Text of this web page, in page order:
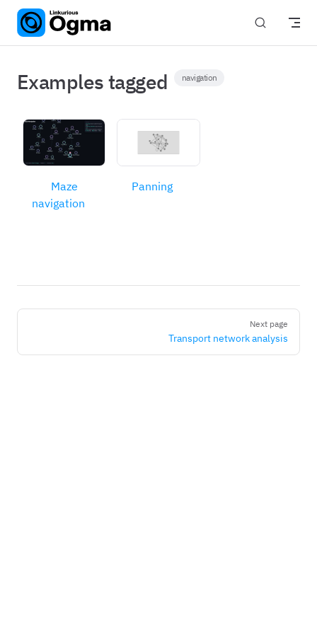
Skip to content
Examples tagged navigation
Maze
navigation
Panning
Pager
Next page
Transport network analysis